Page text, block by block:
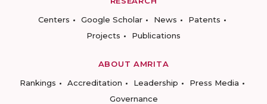
Centers
Google Scholar News
Patents
Projects
Publications
ABOUT AMRITA
Rankings
Accreditation Leadership
Press Media
Governance